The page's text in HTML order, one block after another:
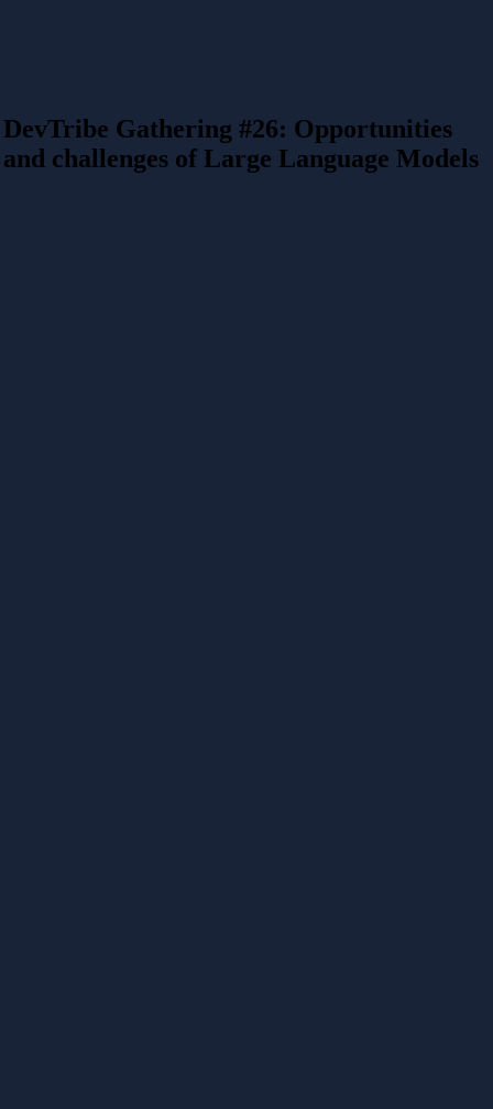
DevTribe Gathering #26: Opportunities
and challenges of Large Language Models